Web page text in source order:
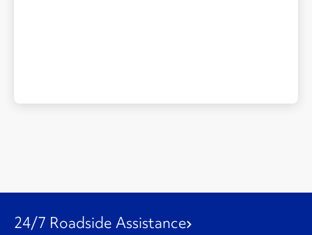
24/7 Roadside Assistance